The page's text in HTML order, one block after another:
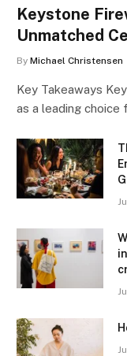
Keystone
Unmatched
By Michael Christensen
Key Takeaways
as a leading